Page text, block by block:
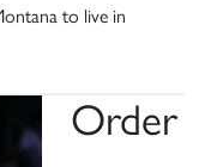
to live in
Order